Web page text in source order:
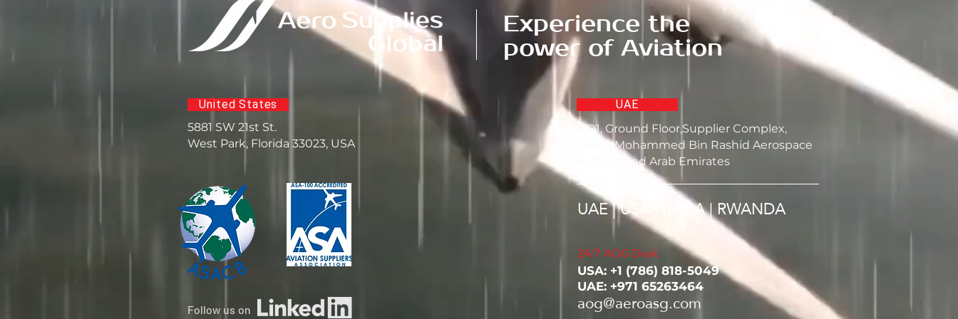
United States
5881 SW 21st St.
West Park, Florida 33023, USA
Follow us on
Experience the
power of Aviation
UAE
G 01, Ground Floor,Supplier Complex,
DWC- Mohammed Bin Rashid Aerospace
Hub, United Arab Emirates
UAE | USA | INDIA | RWANDA
24/7 AOG Desk:
USA: ‭+1 (786) 818-5049‬
UAE: +971 65263464
aog@aeroasg.com